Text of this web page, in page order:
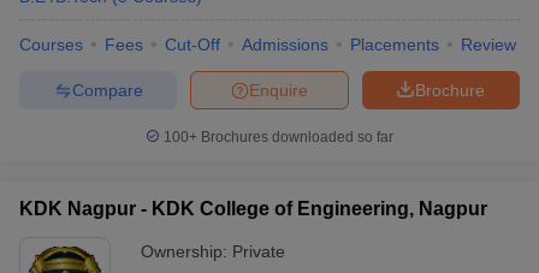
Courses Fees Cut-Off Admissions Placements Review
Brochure
Enquire
Compare
100+ Brochures downloaded so far
KDK Nagpur - KDK College of Engineering, Nagpur
Ownership: Private